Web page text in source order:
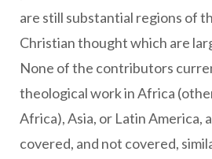
are still substantial regions of
Christian thought which are
None of the contributors
theological work in Africa
Africa), Asia, or Latin America,
covered, and not covered,